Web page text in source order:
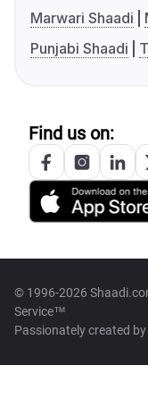
Marwari Shaadi
Punjabi Shaadi
Find us on:
© 1996-2026
Service™
Passionately created by